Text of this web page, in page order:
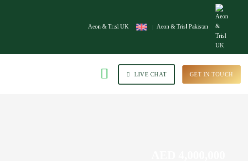
Aeon & Trisl UK Aeon & Trisl Pakistan
LIVE CHAT GET IN TOUCH